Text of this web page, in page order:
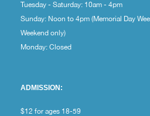
Tuesday - Saturday: 10am - 4pm
Sunday: Noon to 4pm (Memorial Day
Weekend only)
Monday: Closed
ADMISSION:
$12 for ages 18-59